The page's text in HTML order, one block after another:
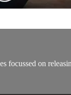
focussed on